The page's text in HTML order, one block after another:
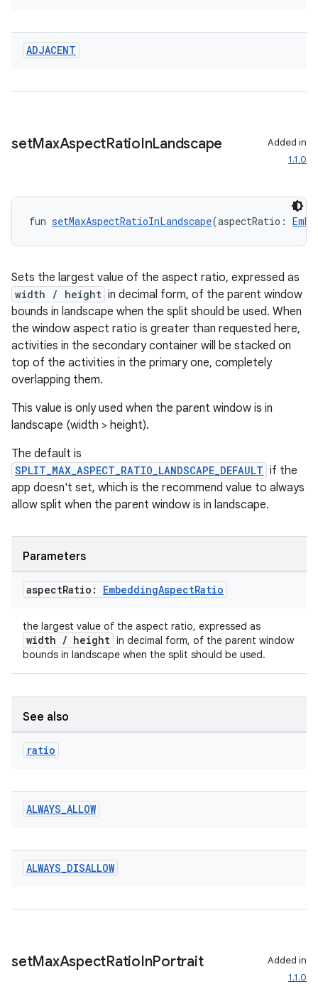
ADJACENT
setMaxAspectRatioInLandscape
Added in
1.1.0
fun setMaxAspectRatioInLandscape(aspectRatio:
Sets the largest value of the aspect ratio, expressed as
width / height in decimal form, of the parent window
bounds in landscape when the split should be used. When
the window aspect ratio is greater than requested here,
activities in the secondary container will be stacked on
top of the activities in the primary one, completely
overlapping them.
This value is only used when the parent window is in
landscape (width > height).
The default is
SPLIT_MAX_ASPECT_RATIO_LANDSCAPE_DEFAULT if the
app doesn't set, which is the recommend value to always
allow split when the parent window is in landscape.
Parameters
aspectRatio: EmbeddingAspectRatio
the largest value of the aspect ratio, expressed as
width / height in decimal form, of the parent window
bounds in landscape when the split should be used.
See also
ratio
ALWAYS_ALLOW
ALWAYS_DISALLOW
setMaxAspectRatioInPortrait
Added in
1.1.0